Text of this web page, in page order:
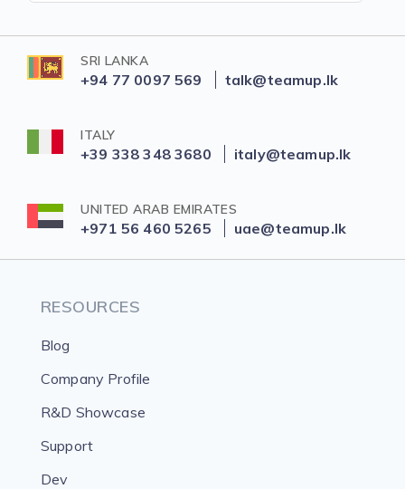
SRI LANKA
+94 77 0097 569 talk@teamup.lk
ITALY
+39 338 348 3680 italy@teamup.lk
UNITED ARAB EMIRATES
+971 56 460 5265 uae@teamup.lk
RESOURCES
Blog
Company Profile
R&D Showcase
Support
Dev